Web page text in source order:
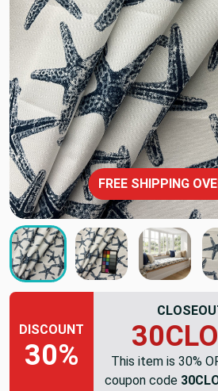
FREE SHIPPING
DISCOUNT
30%
This item is 30%
coupon code